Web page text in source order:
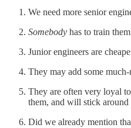
We need more senior
Somebody has to train them
Junior engineers are
They may add some
They are often very loyal
them, and will stick
Did we already mention